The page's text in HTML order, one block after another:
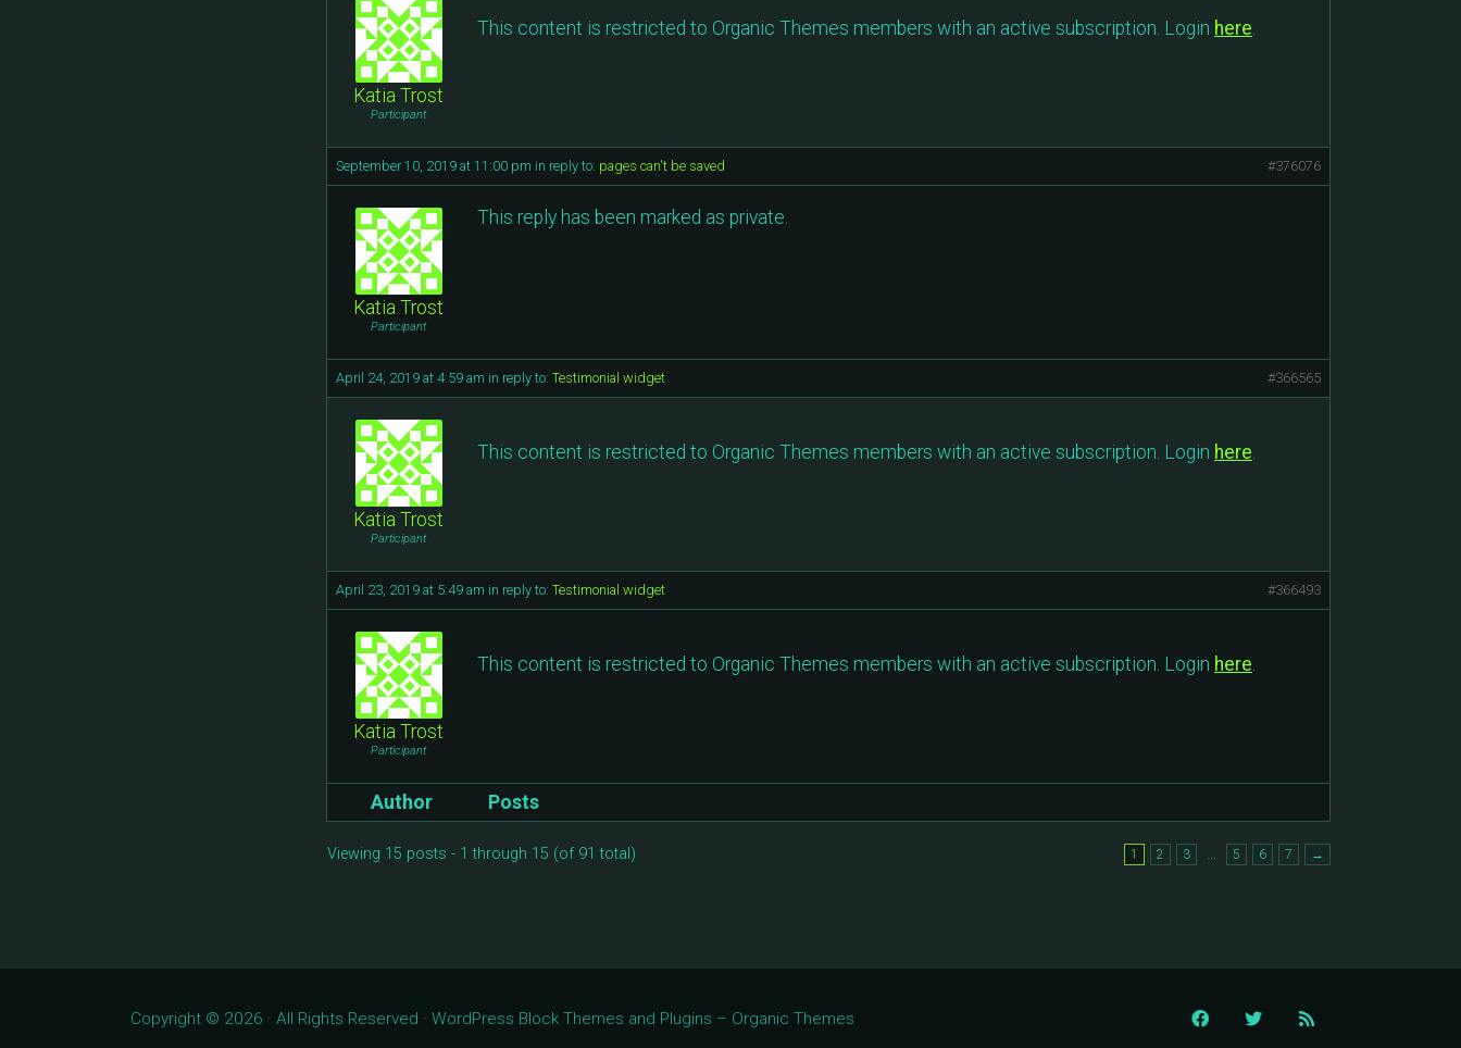
Katia Trost
Participant
This content is restricted to Organic Themes members with an active subscription. Login here.
September 10, 2019 at 11:00 pm in reply to: pages can't be saved #376076
Katia Trost
Participant
This reply has been marked as private.
April 24, 2019 at 4:59 am in reply to: Testimonial widget #366565
Katia Trost
Participant
This content is restricted to Organic Themes members with an active subscription. Login here.
April 23, 2019 at 5:49 am in reply to: Testimonial widget #366493
Katia Trost
Participant
This content is restricted to Organic Themes members with an active subscription. Login here.
Author Posts
Viewing 15 posts - 1 through 15 (of 91 total) 1 2 3 … 5 6 7 →
Copyright © 2026 · All Rights Reserved · WordPress Block Themes and Plugins – Organic Themes